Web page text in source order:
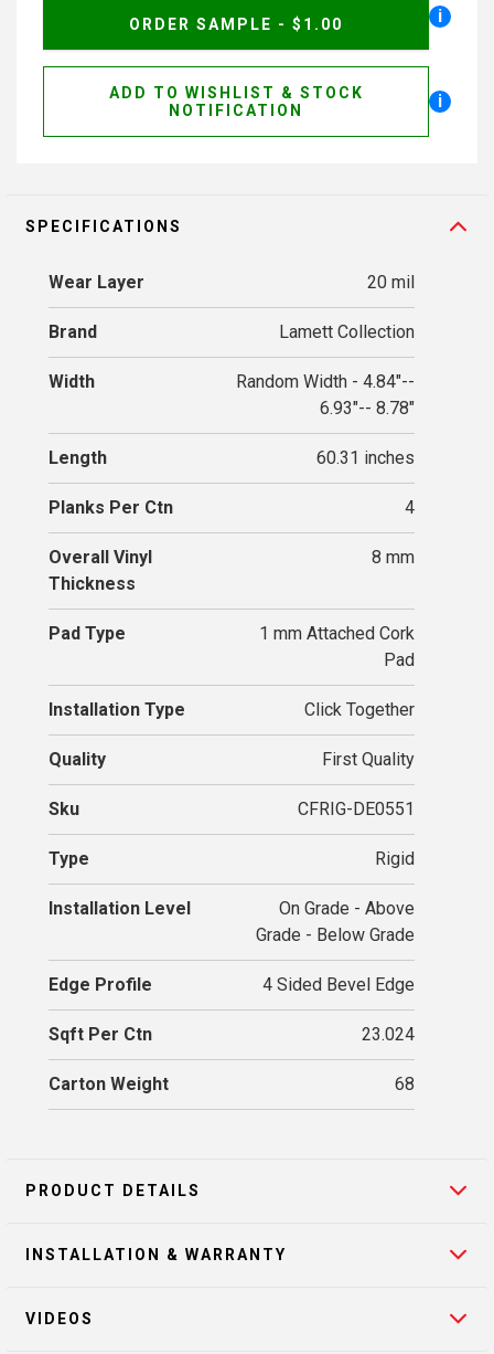
ORDER SAMPLE - $1.00 i
ADD TO WISHLIST & STOCK
NOTIFICATION
i
SPECIFICATIONS
Wear Layer 20 mil
Brand Lamett Collection
Width
Random Width - 4.84"--
6.93"-- 8.78"
Length 60.31 inches
Planks Per Ctn 4
Overall Vinyl
Thickness
8 mm
Pad Type
1 mm Attached Cork
Pad
Installation Type Click Together
Quality First Quality
Sku CFRIG-DE0551
Type Rigid
Installation Level
On Grade - Above
Grade - Below Grade
Edge Profile 4 Sided Bevel Edge
Sqft Per Ctn 23.024
Carton Weight 68
PRODUCT DETAILS
INSTALLATION & WARRANTY
VIDEOS